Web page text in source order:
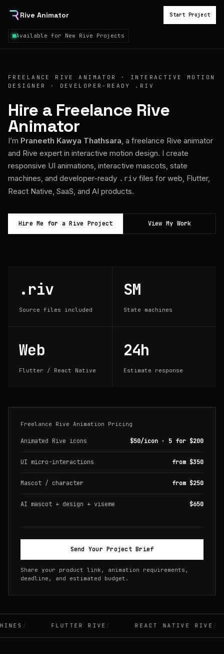
Rive Animator
Available for New Rive Projects
Start Project
FREELANCE RIVE ANIMATOR · INTERACTIVE MOTION
DESIGNER · DEVELOPER-READY .RIV
Hire a Freelance Rive
Animator
I’m Praneeth Kawya Thathsara, a freelance Rive animator
and Rive expert in interactive motion design. I create
responsive UI animations, interactive mascots, state
machines, and developer-ready .riv files for web, Flutter,
React Native, SaaS, and AI products.
Hire Me for a Rive Project View My Work
.riv
Source files included
SM
State machines
Web
Flutter / React Native
24h
Estimate response
Freelance Rive Animation Pricing
Animated Rive icons $50/icon · 5 for $200
UI micro-interactions from $350
Mascot / character from $250
AI mascot + design + viseme $650
Send Your Project Brief
Share your product link, animation requirements,
deadline, and estimated budget.
FLUTTER RIVE REACT NATIVE RIVE